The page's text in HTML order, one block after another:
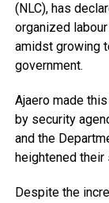
(NLC), has
organized
amidst growing
government.
Ajaero made
by security
and the
heightened their
Despite the